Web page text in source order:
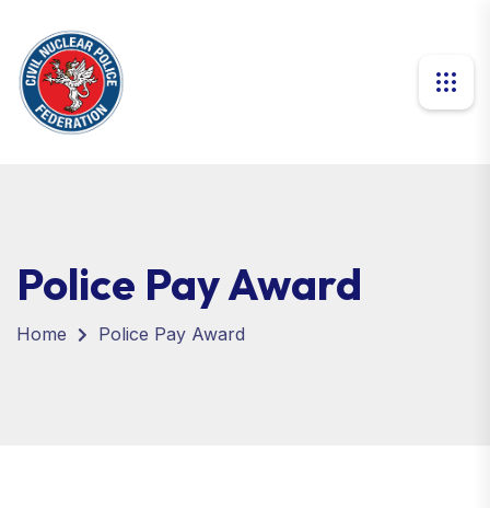
Police Pay Award
Home Police Pay Award